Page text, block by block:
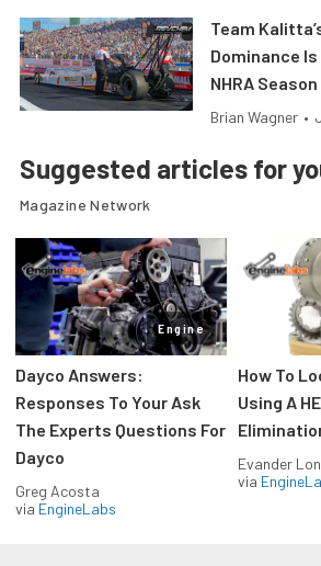
Team
Dominance
NHRA Season
Brian Wagner •
Suggested articles for
Magazine Network
Engine
Dayco Answers:
Responses To Your Ask
The Experts Questions For
Dayco
Greg Acosta
via EngineLabs
How To
Using A
Evander
via